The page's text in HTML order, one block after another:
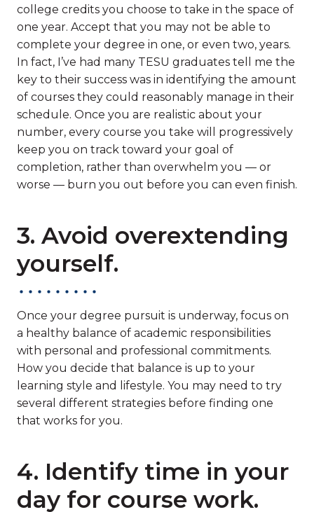
college credits you choose to take in the space of
one year. Accept that you may not be able to
complete your degree in one, or even two, years.
In fact, I’ve had many TESU graduates tell me the
key to their success was in identifying the amount
of courses they could reasonably manage in their
schedule. Once you are realistic about your
number, every course you take will progressively
keep you on track toward your goal of
completion, rather than overwhelm you — or
worse — burn you out before you can even finish.
3. Avoid overextending
yourself.
Once your degree pursuit is underway, focus on
a healthy balance of academic responsibilities
with personal and professional commitments.
How you decide that balance is up to your
learning style and lifestyle. You may need to try
several different strategies before finding one
that works for you.
4. Identify time in your
day for course work.